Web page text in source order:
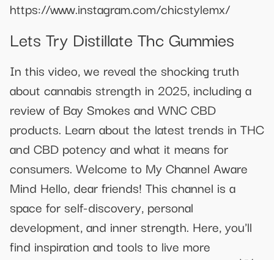
https://www.instagram.com/chicstylemx/
Lets Try Distillate Thc Gummies
In this video, we reveal the shocking truth
about cannabis strength in 2025, including a
review of Bay Smokes and WNC CBD
products. Learn about the latest trends in THC
and CBD potency and what it means for
consumers. Welcome to My Channel Aware
Mind Hello, dear friends! This channel is a
space for self-discovery, personal
development, and inner strength. Here, you'll
find inspiration and tools to live more